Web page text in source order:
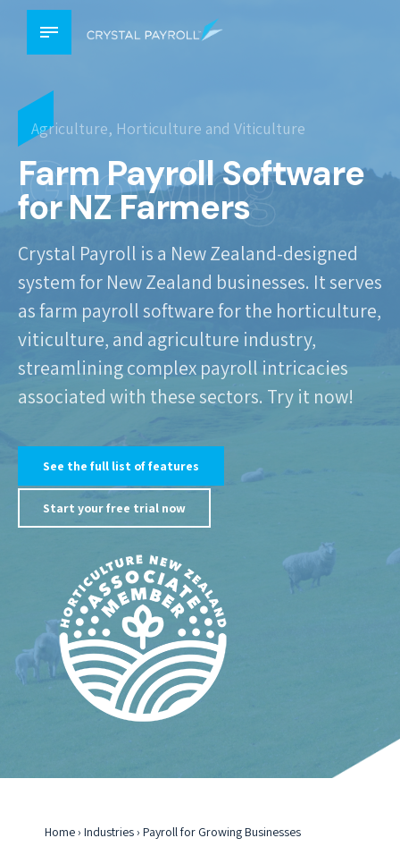
Agriculture, Horticulture and Viticulture
Farm Payroll Software
for NZ Farmers
Growing
Crystal Payroll is a New Zealand-designed
system for New Zealand businesses. It serves
as farm payroll software for the horticulture,
viticulture, and agriculture industry,
streamlining complex payroll intricacies
associated with these sectors. Try it now!
See the full list of features
Start your free trial now
Home› Industries› Payroll for Growing Businesses